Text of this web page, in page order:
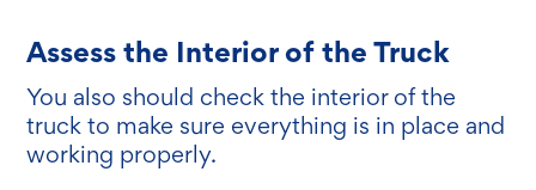
Assess the Interior of the Truck
You also should check the interior of the
truck to make sure everything is in place and
working properly.